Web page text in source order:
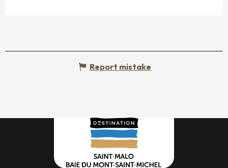
Report mistake